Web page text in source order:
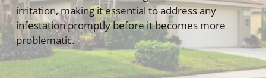
irritation, making it essential to address any
infestation promptly before it becomes more
problematic.